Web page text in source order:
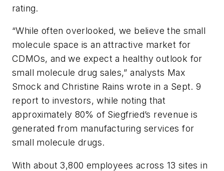
rating.
“While often overlooked, we believe the small
molecule space is an attractive market for
CDMOs, and we expect a healthy outlook for
small molecule drug sales,” analysts Max
Smock and Christine Rains wrote in a Sept. 9
report to investors, while noting that
approximately 80% of Siegfried’s revenue is
generated from manufacturing services for
small molecule drugs.
With about 3,800 employees across 13 sites in